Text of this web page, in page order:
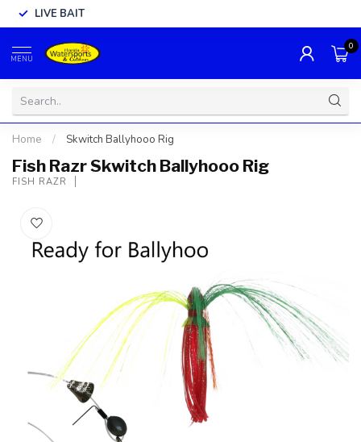
LIVE BAIT
MENU
0
Home / Skwitch Ballyhooo Rig
Fish Razr Skwitch Ballyhooo Rig
FISH RAZR